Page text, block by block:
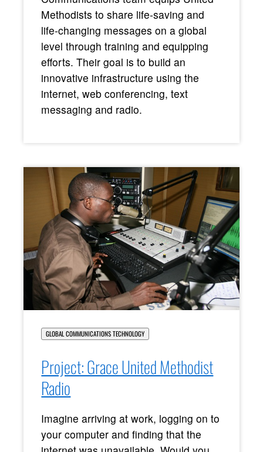
Methodists to share life-saving and
life-changing messages on a global
level through training and equipping
efforts. Their goal is to build an
innovative infrastructure using the
internet, web conferencing, text
messaging and radio.
GLOBAL COMMUNICATIONS TECHNOLOGY
Project: Grace United Methodist
Radio
Imagine arriving at work, logging on to
your computer and finding that the